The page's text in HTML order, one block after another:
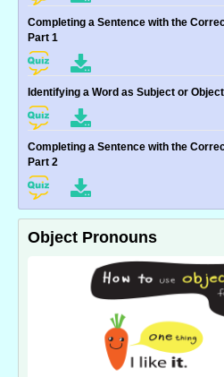
Completing a Sentence with the
Part 1
Identifying a Word as Subject or
Completing a Sentence with the
Part 2
Object Pronouns